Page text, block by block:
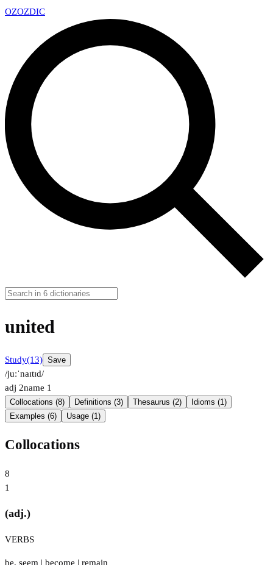
OZOZDIC
united
Study(13) Save
/juːˈnaɪtɪd/
adj 2name 1
Collocations (8) Definitions (3) Thesaurus (2)
Idioms (1)
Examples (6)
Usage (1)
Collocations
8
1
(adj.)
VERBS
be, seem | become | remain